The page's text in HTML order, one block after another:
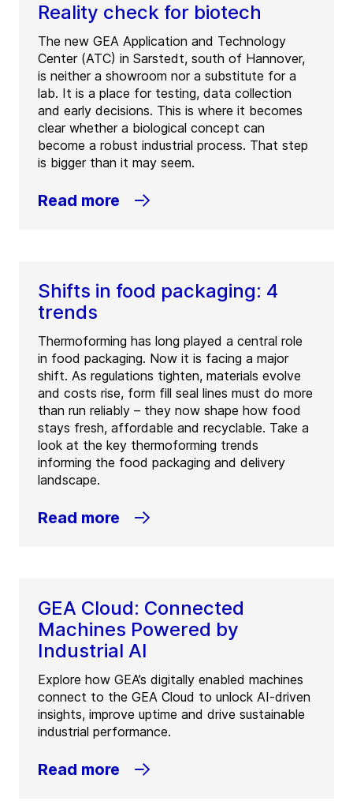
Reality check for biotech
The new GEA Application and Technology
Center (ATC) in Sarstedt, south of Hannover,
is neither a showroom nor a substitute for a
lab. It is a place for testing, data collection
and early decisions. This is where it becomes
clear whether a biological concept can
become a robust industrial process. That step
is bigger than it may seem.
Read more
Shifts in food packaging: 4
trends
Thermoforming has long played a central role
in food packaging. Now it is facing a major
shift. As regulations tighten, materials evolve
and costs rise, form fill seal lines must do more
than run reliably – they now shape how food
stays fresh, affordable and recyclable. Take a
look at the key thermoforming trends
informing the food packaging and delivery
landscape.
Read more
GEA Cloud: Connected
Machines Powered by
Industrial AI
Explore how GEA’s digitally enabled machines
connect to the GEA Cloud to unlock AI-driven
insights, improve uptime and drive sustainable
industrial performance.
Read more